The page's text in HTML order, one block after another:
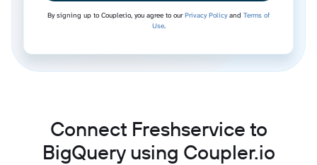
By signing up to Coupler.io, you agree to ourPrivacy Policyand Terms of
Use.
Connect Freshservice to
BigQuery using Coupler.io